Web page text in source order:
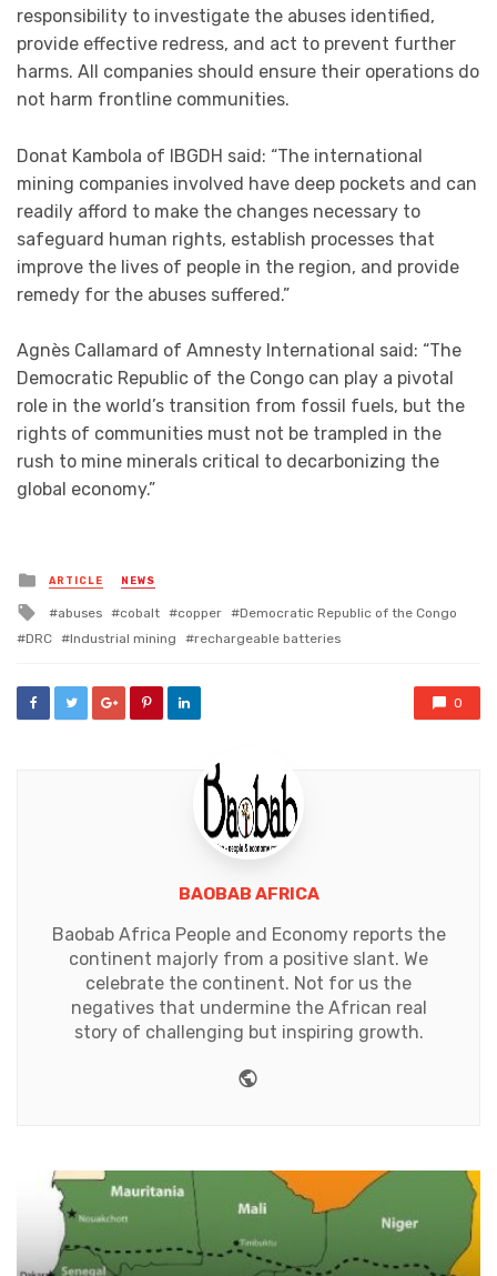
responsibility to investigate the abuses identified,
provide effective redress, and act to prevent further
harms. All companies should ensure their operations do
not harm frontline communities.
Donat Kambola of IBGDH said: “The international
mining companies involved have deep pockets and can
readily afford to make the changes necessary to
safeguard human rights, establish processes that
improve the lives of people in the region, and provide
remedy for the abuses suffered.”
Agnès Callamard of Amnesty International said: “The
Democratic Republic of the Congo can play a pivotal
role in the world’s transition from fossil fuels, but the
rights of communities must not be trampled in the
rush to mine minerals critical to decarbonizing the
global economy.”
Posted
in
ARTICLE NEWS
Tagged
with
abuses cobalt copper
Democratic Republic of the Congo
DRC
Industrial mining rechargeable batteries
0
BAOBAB AFRICA
Baobab Africa People and Economy reports the
continent majorly from a positive slant. We
celebrate the continent. Not for us the
negatives that undermine the African real
story of challenging but inspiring growth.